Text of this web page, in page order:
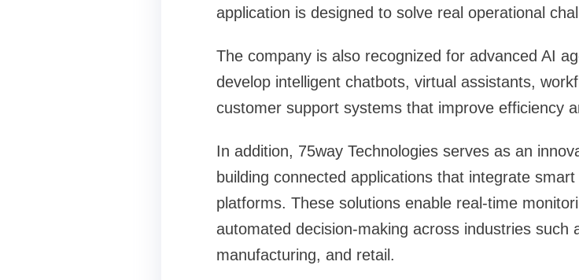
application is designed to solve real operational
The company is also recognized for advanced AI
develop intelligent chatbots, virtual assistants,
customer support systems that improve efficiency
In addition, 75way Technologies serves as an
building connected applications that integrate
platforms. These solutions enable real-time
automated decision-making across industries such
manufacturing, and retail.